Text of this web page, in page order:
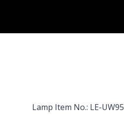
Lamp Item No.: LE-UW95